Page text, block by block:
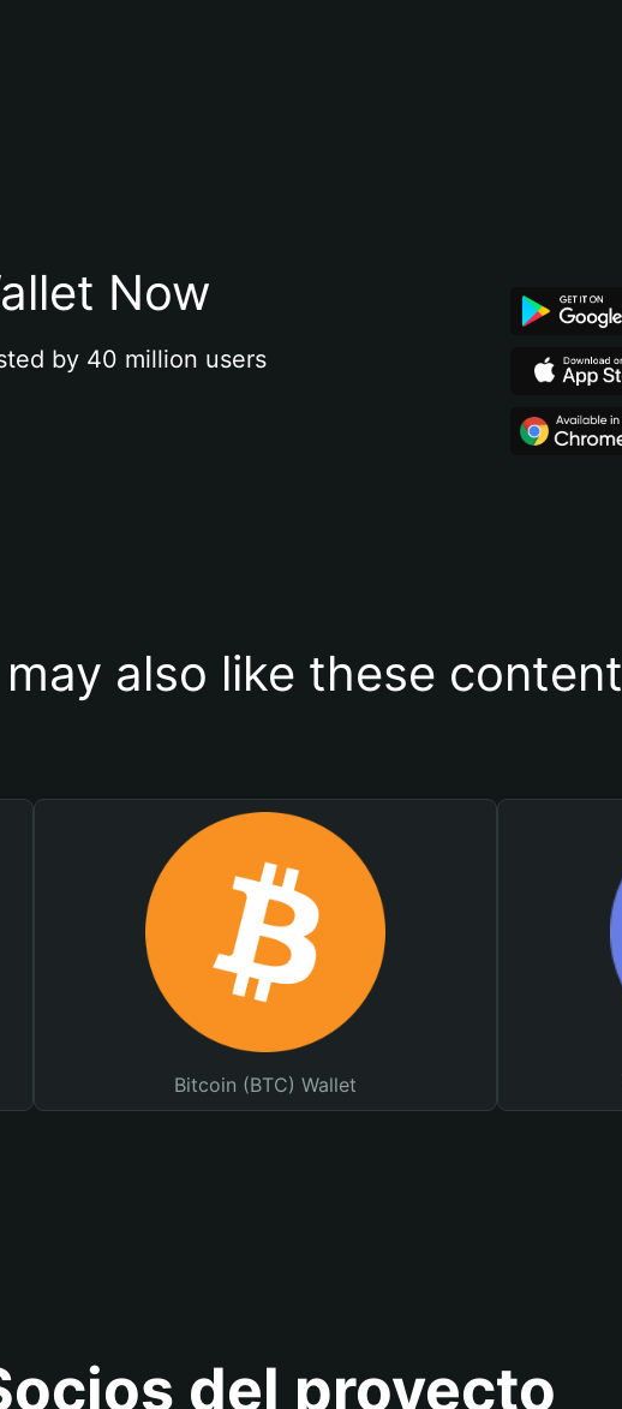
Now
by 40 million users
may also like these content
Bitcoin (BTC) Wallet
del proyecto